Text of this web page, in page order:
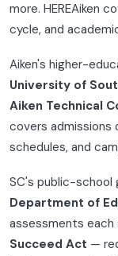
more. HEREAiken
cycle, and
Aiken's higher-
University of
Aiken Technical
covers admissions
schedules, and
SC's public-school
Department of
assessments each
Succeed Act —